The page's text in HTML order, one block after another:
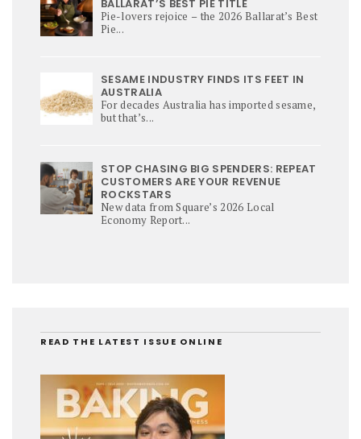
BALLARAT’S BEST PIE TITLE
Pie-lovers rejoice – the 2026 Ballarat’s Best
Pie...
SESAME INDUSTRY FINDS ITS FEET IN
AUSTRALIA
For decades Australia has imported sesame,
but that’s...
STOP CHASING BIG SPENDERS: REPEAT
CUSTOMERS ARE YOUR REVENUE
ROCKSTARS
New data from Square’s 2026 Local
Economy Report...
READ THE LATEST ISSUE ONLINE